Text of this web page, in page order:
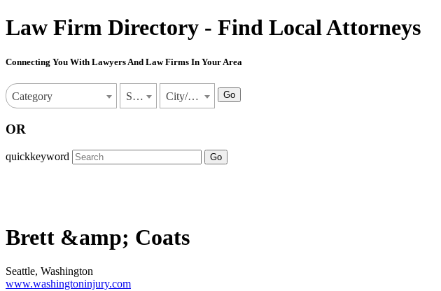
Law Firm Directory - Find Local Attorneys
Connecting You With Lawyers And Law Firms In Your Area
Category State City/Town Go
OR
quickkeyword Go
Brett &amp; Coats
Seattle, Washington
www.washingtoninjury.com